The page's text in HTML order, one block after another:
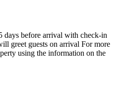
days before arrival with check-in
greet guests on arrival For more
using the information on the